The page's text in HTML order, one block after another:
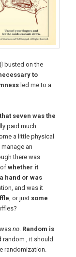
busted on the
to
led me to a
seven was the
paid much
a little physical
an
there was
ofwhether it
hand or was
and was it
, or just some
wasno Random is
random , it should
randomization.